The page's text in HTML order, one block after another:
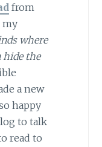
from
my
where
hide the
a new
happy
to talk
read to